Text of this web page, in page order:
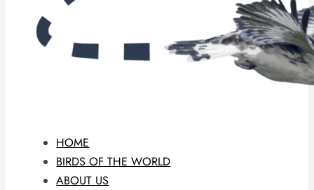
HOME
BIRDS OF THE WORLD
ABOUT US